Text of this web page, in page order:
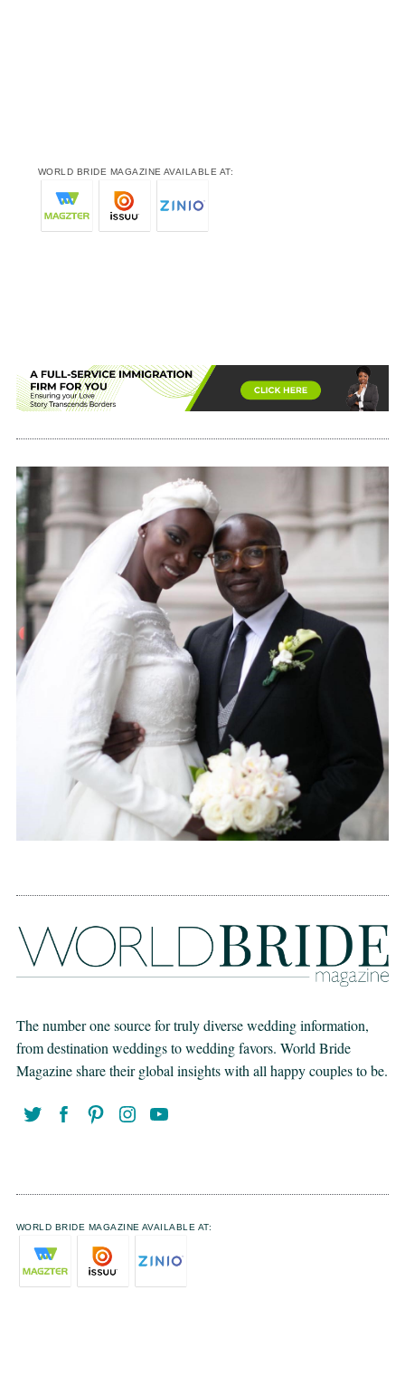
WORLD BRIDE MAGAZINE AVAILABLE AT:
The number one source for truly diverse wedding information,
from destination weddings to wedding favors. World Bride
Magazine share their global insights with all happy couples to be.
WORLD BRIDE MAGAZINE AVAILABLE AT: